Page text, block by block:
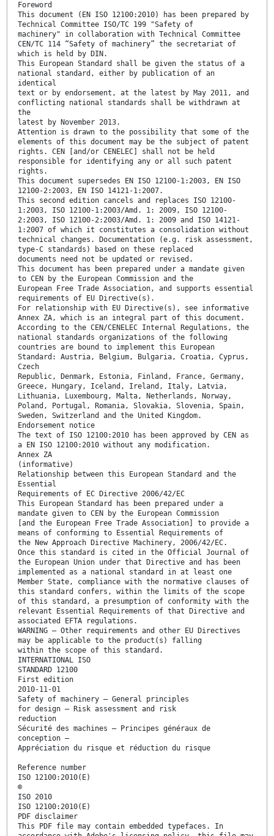
Foreword
This document (EN ISO 12100:2010) has been prepared by
Technical Committee ISO/TC 199 "Safety of
machinery" in collaboration with Technical Committee
CEN/TC 114 “Safety of machinery” the secretariat of
which is held by DIN.
This European Standard shall be given the status of a
national standard, either by publication of an
identical
text or by endorsement, at the latest by May 2011, and
conflicting national standards shall be withdrawn at
the
latest by November 2013.
Attention is drawn to the possibility that some of the
elements of this document may be the subject of patent
rights. CEN [and/or CENELEC] shall not be held
responsible for identifying any or all such patent
rights.
This document supersedes EN ISO 12100-1:2003, EN ISO
12100-2:2003, EN ISO 14121-1:2007.
This second edition cancels and replaces ISO 12100-
1:2003, ISO 12100-1:2003/Amd. 1: 2009, ISO 12100-
2:2003, ISO 12100-2:2003/Amd. 1: 2009 and ISO 14121-
1:2007 of which it constitutes a consolidation without
technical changes. Documentation (e.g. risk assessment,
type-C standards) based on these replaced
documents need not be updated or revised.
This document has been prepared under a mandate given
to CEN by the European Commission and the
European Free Trade Association, and supports essential
requirements of EU Directive(s).
For relationship with EU Directive(s), see informative
Annex ZA, which is an integral part of this document.
According to the CEN/CENELEC Internal Regulations, the
national standards organizations of the following
countries are bound to implement this European
Standard: Austria, Belgium, Bulgaria, Croatia, Cyprus,
Czech
Republic, Denmark, Estonia, Finland, France, Germany,
Greece, Hungary, Iceland, Ireland, Italy, Latvia,
Lithuania, Luxembourg, Malta, Netherlands, Norway,
Poland, Portugal, Romania, Slovakia, Slovenia, Spain,
Sweden, Switzerland and the United Kingdom.
Endorsement notice
The text of ISO 12100:2010 has been approved by CEN as
a EN ISO 12100:2010 without any modification.
Annex ZA
(informative)
Relationship between this European Standard and the
Essential
Requirements of EC Directive 2006/42/EC
This European Standard has been prepared under a
mandate given to CEN by the European Commission
[and the European Free Trade Association] to provide a
means of conforming to Essential Requirements of
the New Approach Directive Machinery, 2006/42/EC.
Once this standard is cited in the Official Journal of
the European Union under that Directive and has been
implemented as a national standard in at least one
Member State, compliance with the normative clauses of
this standard confers, within the limits of the scope
of this standard, a presumption of conformity with the
relevant Essential Requirements of that Directive and
associated EFTA regulations.
WARNING — Other requirements and other EU Directives
may be applicable to the product(s) falling
within the scope of this standard.
INTERNATIONAL ISO
STANDARD 12100
First edition
2010-11-01
Safety of machinery — General principles
for design — Risk assessment and risk
reduction
Sécurité des machines — Principes généraux de
conception —
Appréciation du risque et réduction du risque
Reference number
ISO 12100:2010(E)
©
ISO 2010
ISO 12100:2010(E)
PDF disclaimer
This PDF file may contain embedded typefaces. In